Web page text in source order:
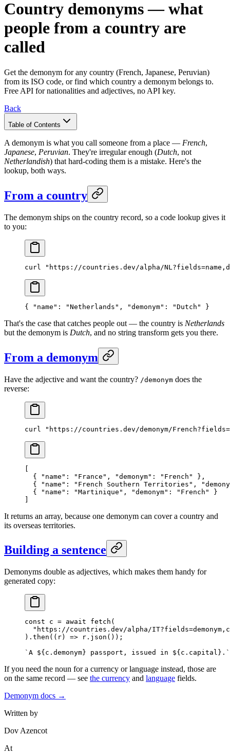
Country demonyms — what
people from a country are
called
Get the demonym for any country (French, Japanese, Peruvian)
from its ISO code, or find which country a demonym belongs to.
Free API for nationalities and adjectives, no API key.
Back
Table of Contents
A demonym is what you call someone from a place — French,
Japanese, Peruvian. They're irregular enough (Dutch, not
Netherlandish) that hard-coding them is a mistake. Here's the
lookup, both ways.
From a country
The demonym ships on the country record, so a code lookup gives it
to you:
curl "https://countries.dev/alpha/
{ "name" : "Netherlands" , "demonym" : "Dutch" }
That's the case that catches people out — the country is Netherlands
but the demonym is Dutch, and no string transform gets you there.
From a demonym
Have the adjective and want the country? /demonym does the
reverse:
curl "https://countries.dev/demonym/
[
  {
"name" : "France" , "demonym" : "French"
},
  {
"name" : "French Southern Territories" ,
  {
"name" : "Martinique" , "demonym" : "French"
}
]
It returns an array, because one demonym can cover a country and
its overseas territories.
Building a sentence
Demonyms double as adjectives, which makes them handy for
generated copy:
const c = await fetch (
"https://countries.dev/alpha/
). then (( r) => r. json ());
`A ${ c . demonym} passport, issued in ${ c . capital }.`
If you need the noun for a currency or language instead, those are
on the same record — see the currency and language fields.
Demonym docs →
Written by
Dov Azencot
At